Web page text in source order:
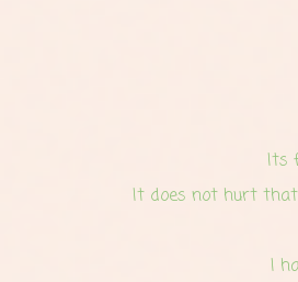
Its
It does not hurt
I